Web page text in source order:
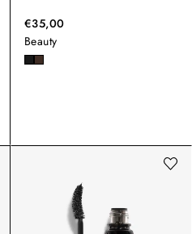
€35,00
Beauty